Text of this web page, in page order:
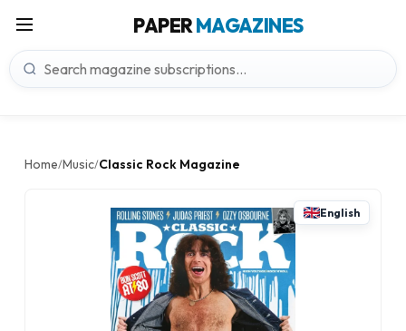
PAPERMAGAZINES
Home/Music/Classic Rock Magazine
English